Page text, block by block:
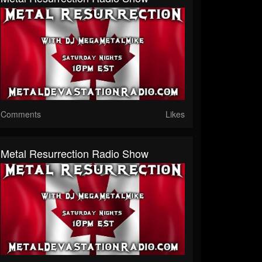
Comments Likes
Metal Resurrection Radio Show